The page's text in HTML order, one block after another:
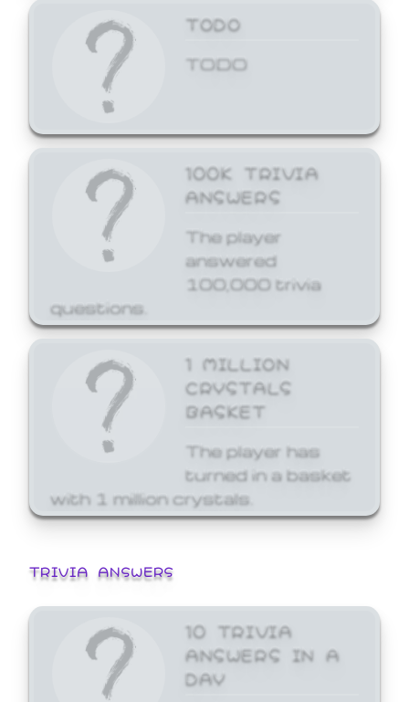
TODO
TODO
100K TRIVIA
ANSWERS
The player
answered
100,000 trivia
questions.
1 MILLION
CRYSTALS
BASKET
The player has
turned in a basket
with 1 million crystals.
TRIVIA ANSWERS
10 TRIVIA
ANSWERS IN A
DAY